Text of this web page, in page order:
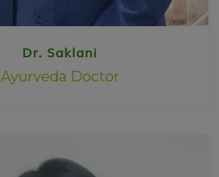
Dr. Saklani
Ayurveda Doctor